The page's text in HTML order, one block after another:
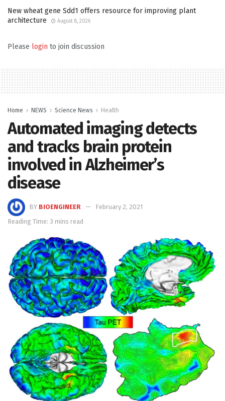
New wheat gene Sdd1 offers resource for improving plant
architecture
August 8, 2026
Please login to join discussion
Home NEWS Science News Health
Automated imaging detects
and tracks brain protein
involved in Alzheimer’s
disease
BY BIOENGINEER
February 2, 2021
Reading Time: 3 mins read